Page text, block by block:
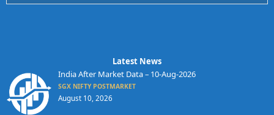
Latest News
India After Market Data – 10-Aug-2026
SGX NIFTY POSTMARKET
August 10, 2026